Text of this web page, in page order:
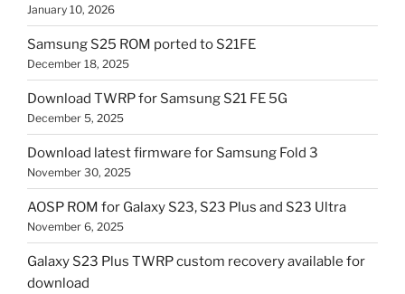
January 10, 2026
Samsung S25 ROM ported to S21FE
December 18, 2025
Download TWRP for Samsung S21 FE 5G
December 5, 2025
Download latest firmware for Samsung Fold 3
November 30, 2025
AOSP ROM for Galaxy S23, S23 Plus and S23 Ultra
November 6, 2025
Galaxy S23 Plus TWRP custom recovery available for
download